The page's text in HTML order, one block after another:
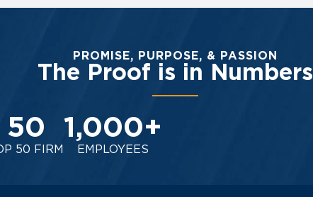
PROMISE, PURPOSE, & PASSION
The Proof is in Numbers
50 FIRM
50
EMPLOYEES
1,000+